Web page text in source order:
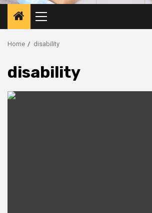
Primary
Menu
Home disability
disability